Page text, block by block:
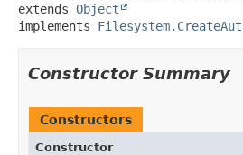
extends Object
implements
Constructor Summary
Constructors
Constructor